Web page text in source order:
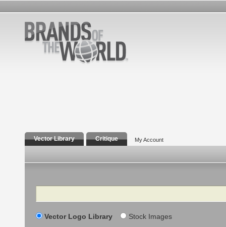
Vector Library Critique My Account
Search
Vector Logo Library Stock Images